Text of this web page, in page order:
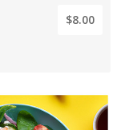
$8.00